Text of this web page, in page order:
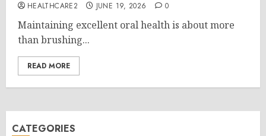
HEALTHCARE2 JUNE 19, 2026 0
Maintaining excellent oral health is about more
than brushing...
READ MORE
CATEGORIES